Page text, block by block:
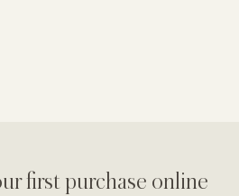
first purchase online